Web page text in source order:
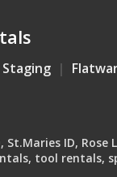
Staging
ID, Rose
tool rentals,